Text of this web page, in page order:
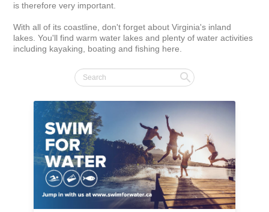
is therefore very important.
With all of its coastline, don't forget about Virginia's inland
lakes. You'll find warm water lakes and plenty of water activities
including kayaking, boating and fishing here.